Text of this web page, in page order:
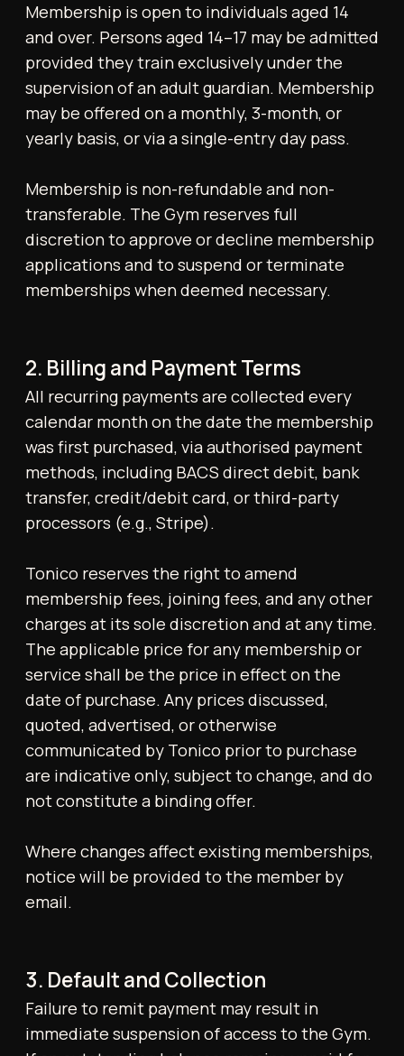
2. Billing and Payment Terms
All recurring payments are collected every
calendar month on the date the membership
was first purchased, via authorised payment
methods, including BACS direct debit, bank
transfer, credit/debit card, or third-party
processors (e.g., Stripe).
membership fees, joining fees, and any other
charges at its sole discretion and at any time.
The applicable price for any membership or
service shall be the price in effect on the
date of purchase. Any prices discussed,
quoted, advertised, or otherwise
communicated by Tonico prior to purchase
Where changes affect existing memberships,
notice will be provided to the member by
email.
3. Default and Collection
Failure to remit payment may result in
immediate suspension of access to the Gym.
If an outstanding balance remains unpaid for
more than 30 days, the full balance becomes
within 15 days following formal demand, the
Gym reserves the right to terminate the
membership and may refer the matter to a
third-party collections agency.
4. Cancellation Policy
Cancellations must be submitted in writing
contact@tonicohp.co.uk
minimum of two (2) weeks' notice.
Monthly Membership:Members may
cancel at any time, subject to the two (2)
weeks' written notice requirement.
3-Month Membership:Members are
before the 3-month period has elapsed.
Thereafter, cancellations are subject to
the standard two (2) weeks' written
notice requirement.
before the 12-month period has elapsed.
Thereafter, cancellations are subject to
the standard two (2) weeks' written
notice requirement.